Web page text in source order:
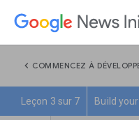
chevron_left COMMENCEZ À
Leçon 3 sur 7 Build